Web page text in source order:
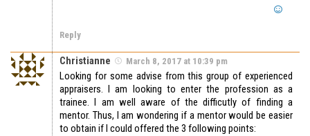
Reply
Christianne March 8, 2017 at 10:39 pm
Looking for some advise from this group of experienced
appraisers. I am looking to enter the profession as a
trainee. I am well aware of the difficutly of finding a
mentor. Thus, I am wondering if a mentor would be easier
to obtain if I could offered the 3 following points: